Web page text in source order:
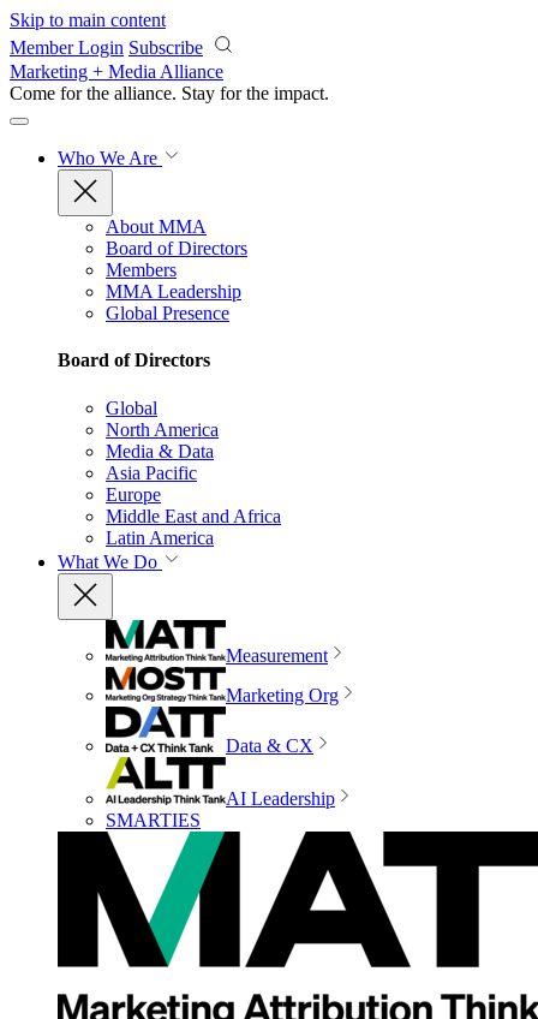
Skip to main content
Member Login Subscribe
Marketing + Media Alliance
Come for the alliance. Stay for the impact.
Who We Are
About MMA
Board of Directors
Members
MMA Leadership
Global Presence
Board of Directors
Global
North America
Media & Data
Asia Pacific
Europe
Middle East and Africa
Latin America
What We Do
Measurement
Marketing Org
Data & CX
AI Leadership
SMARTIES